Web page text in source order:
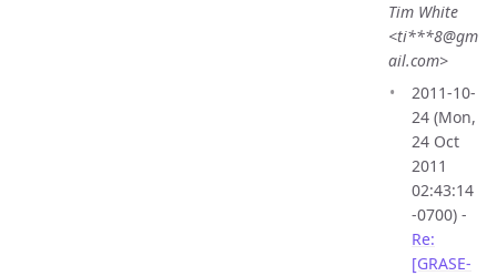
Tim White
<ti***8@gm
ail.com>
2011-10-
24 (Mon,
24 Oct
2011
02:43:14
-0700) -
Re:
[GRASE-